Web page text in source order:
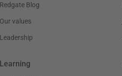
Redgate Blog
Our values
Leadership
Learning